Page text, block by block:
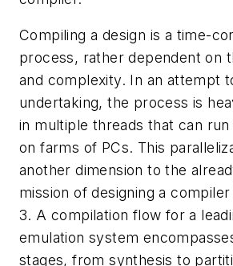
Compiling a design is a time-
process, rather dependent on
and complexity. In an attempt
undertaking, the process is
in multiple threads that can
on farms of PCs. This
another dimension to the
mission of designing a compiler
3. A compilation flow for a
emulation system
stages, from synthesis to